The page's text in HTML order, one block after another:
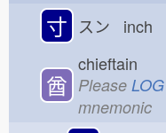
寸 スン inch
酋
chieftain
Please
mnemonic